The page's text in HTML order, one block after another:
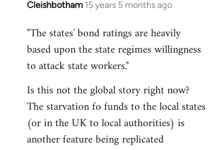
Cleishbotham 15 years 5 months ago
In
to
Welcome
libcom.org
"The states' bond ratings are heavily
based upon the state regimes willingness
to attack state workers."
Is this not the global story right now?
The starvation fo funds to the local states
(or in the UK to local authorities) is
another feature being replicated